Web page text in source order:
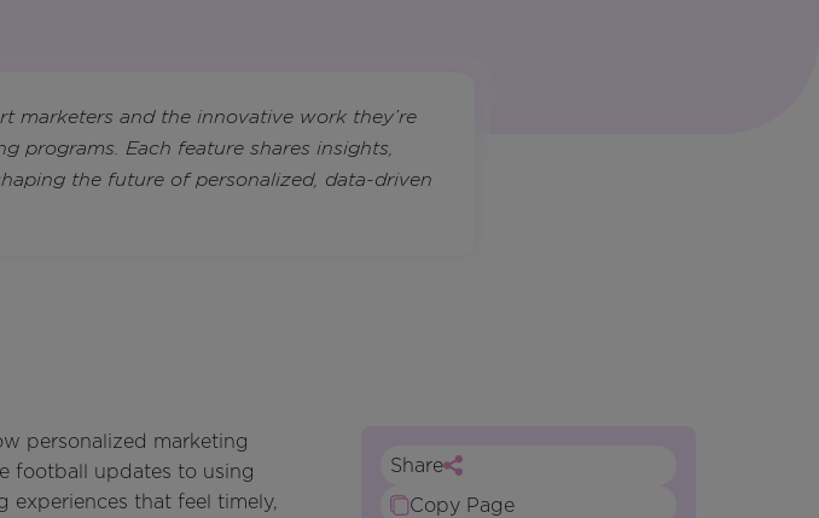
marketers and the innovative work they’re
programs. Each feature shares insights,
the future of personalized, data-driven
personalized marketing
football updates to using
experiences that feel timely,
Share
Copy Page